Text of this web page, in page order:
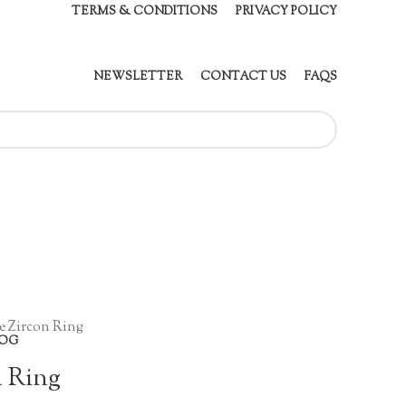
TERMS & CONDITIONS PRIVACY POLICY
NEWSLETTER CONTACT US FAQS
Zircon Ring
Ring